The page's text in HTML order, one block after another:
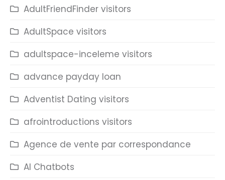
AdultFriendFinder visitors
AdultSpace visitors
adultspace-inceleme visitors
advance payday loan
Adventist Dating visitors
afrointroductions visitors
Agence de vente par correspondance
AI Chatbots